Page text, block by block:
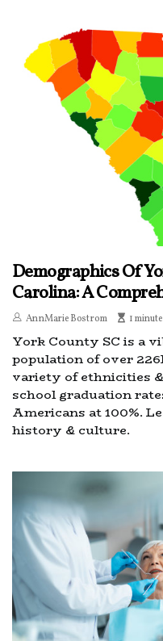
Demographics Of
Carolina: A
AnnMarie Bostrom 1
York County SC is a
population of over
variety of ethnicities
school graduation
Americans at 100%.
history & culture.